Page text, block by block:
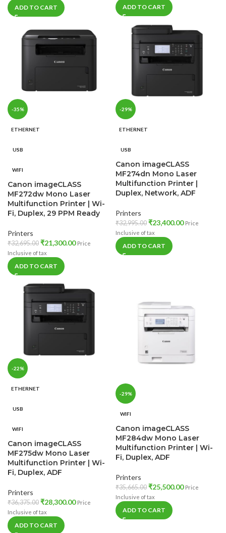
ADD TO CART ADD TO CART
-35%
ETHERNET
USB
WIFI
Canon imageCLASS
MF272dw Mono Laser
Multifunction Printer | Wi-
Fi, Duplex, 29 PPM Ready
Printers
₹32,695.00 ₹21,300.00 Price
Inclusive of tax
ADD TO CART
-29%
ETHERNET
USB
Canon imageCLASS
MF274dn Mono Laser
Multifunction Printer |
Duplex, Network, ADF
Printers
₹32,995.00 ₹23,400.00 Price
Inclusive of tax
ADD TO CART
-22%
ETHERNET
USB
WIFI
Canon imageCLASS
MF275dw Mono Laser
Multifunction Printer | Wi-
Fi, Duplex, ADF
Printers
₹36,375.00 ₹28,300.00 Price
Inclusive of tax
ADD TO CART
-29%
WIFI
Canon imageCLASS
MF284dw Mono Laser
Multifunction Printer | Wi-
Fi, Duplex, ADF
Printers
₹35,665.00 ₹25,500.00 Price
Inclusive of tax
ADD TO CART